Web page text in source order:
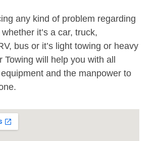
any kind of problem regarding
it’s a car, truck,
bus or it’s light towing or heavy
Towing will help you with all
and the manpower to